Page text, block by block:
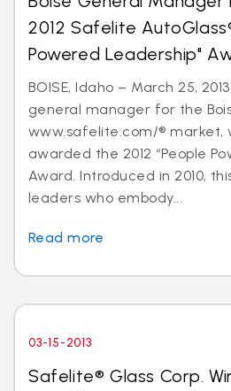
2012 Safelite
Powered Leadership"
BOISE, Idaho – March 25,
general manager for the
www.safelite.com/® market,
awarded the 2012 “People
Award. Introduced in 2010,
leaders who embody...
Read more
03-15-2013
Safelite® Glass Corp.